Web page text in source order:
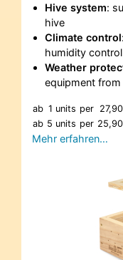
Hive system:
hive
Climate control
humidity
Weather
equipment
ab 1 units per
ab 5 units per
Mehr erfahren…